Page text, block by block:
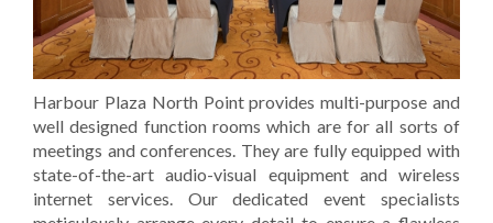
Harbour Plaza North Point provides multi-purpose and
well designed function rooms which are for all sorts of
meetings and conferences. They are fully equipped with
state-of-the-art audio-visual equipment and wireless
internet services. Our dedicated event specialists